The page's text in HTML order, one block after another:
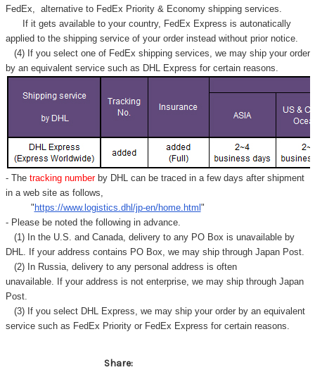
FedEx,
alternative to FedEx Priority & Economy shipping services.
If it gets available to your country, FedEx Express is autonatically
applied to the shipping service of your order instead without prior notice.
(4) If you select one of FedEx shipping services, we may ship your order
by an equivalent service such as DHL Express for certain reasons.
- Thetracking number by DHL can be traced in a few days after shipment
in a web site as follows,
"https://www.logistics.dhl/jp-en/home.html"
- Please be noted the following in advance.
(1) In the U.S. and Canada, delivery to any PO Box is unavailable by
DHL. If your address contains PO Box, we may ship through Japan Post.
(2) In Russia, delivery to any personal address is often
unavailable. If your address is not enterprise, we may ship through Japan
Post.
(3) If you select DHL Express, we may ship your order by an equivalent
service such as FedEx Priority or FedEx Express for certain reasons.
Share: